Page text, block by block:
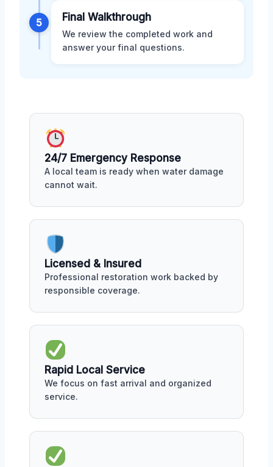
5 Final Walkthrough
We review the completed work and
answer your final questions.
24/7 Emergency Response
A local team is ready when water damage
cannot wait.
Licensed & Insured
Professional restoration work backed by
responsible coverage.
Rapid Local Service
We focus on fast arrival and organized
service.